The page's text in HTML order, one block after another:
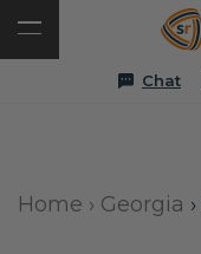
Chat
Home › Georgia ›